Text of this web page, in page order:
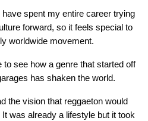
spent my entire career trying
forward, so it feels special to
worldwide movement.
to see how a genre that started off
has shaken the world.
the vision that reggaeton would
was already a lifestyle but it took